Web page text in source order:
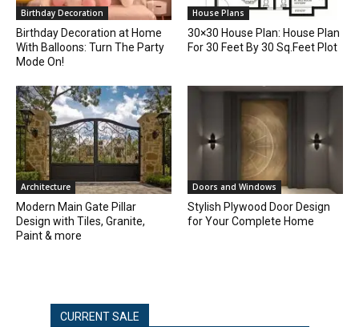
Birthday Decoration
Birthday Decoration at Home
With Balloons: Turn The Party
Mode On!
House Plans
30×30 House Plan: House Plan
For 30 Feet By 30 Sq.Feet Plot
Architecture
Modern Main Gate Pillar
Design with Tiles, Granite,
Paint & more
Doors and Windows
Stylish Plywood Door Design
for Your Complete Home
CURRENT SALE